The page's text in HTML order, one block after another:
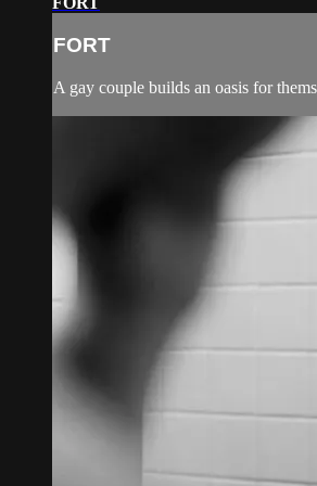
FORT
A gay couple builds an oasis for